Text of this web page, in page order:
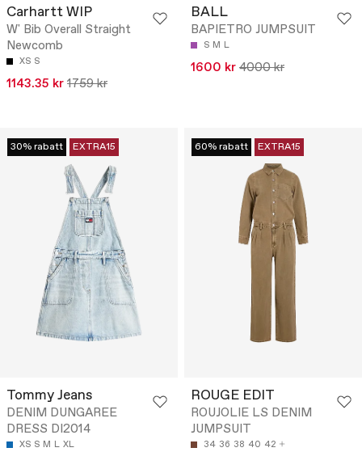
Carhartt WIP
W' Bib Overall Straight
Newcomb
XS S
1143.35 kr 1759 kr
BALL
BAPIETRO JUMPSUIT
S M L
1600 kr 4000 kr
30% rabatt EXTRA15
Tommy Jeans
DENIM DUNGAREE
DRESS DI2014
XS S M L XL
60% rabatt EXTRA15
ROUGE EDIT
ROUJOLIE LS DENIM
JUMPSUIT
34 36 38 40 42